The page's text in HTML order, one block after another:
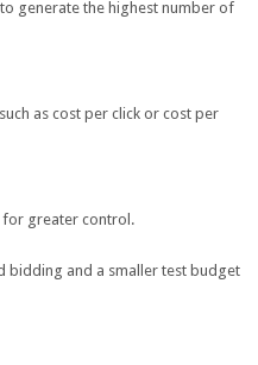
generate the highest number of
as cost per click or cost per
for greater control.
bidding and a smaller test budget